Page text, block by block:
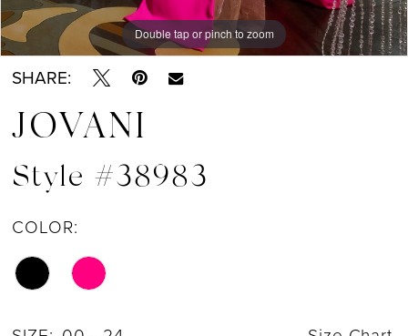
Double tap or pinch to zoom
Double tap or pinch to zoom
Double tap or pinch to zoom
SHARE:
JOVANI
Style #38983
COLOR: